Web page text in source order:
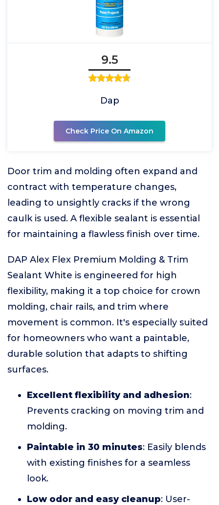
9.5
Dap
Check Price On Amazon
Door trim and molding often expand and
contract with temperature changes,
leading to unsightly cracks if the wrong
caulk is used. A flexible sealant is essential
for maintaining a flawless finish over time.
DAP Alex Flex Premium Molding & Trim
Sealant White is engineered for high
flexibility, making it a top choice for crown
molding, chair rails, and trim where
movement is common. It's especially suited
for homeowners who want a paintable,
durable solution that adapts to shifting
surfaces.
Excellent flexibility and adhesion:
Prevents cracking on moving trim and
molding.
Paintable in 30 minutes: Easily blends
with existing finishes for a seamless
look.
Low odor and easy cleanup: User-